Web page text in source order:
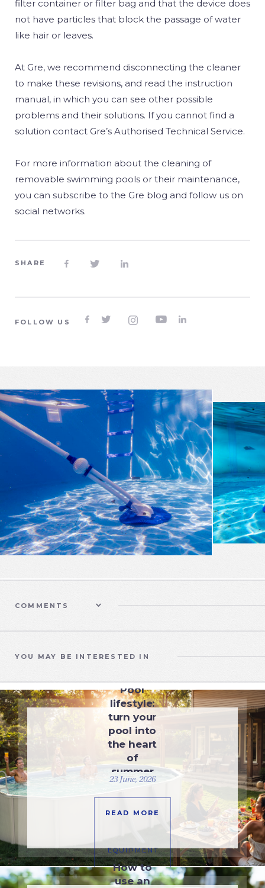
filter container or filter bag and that the device does
not have particles that block the passage of water
like hair or leaves.
At Gre, we recommend disconnecting the cleaner
to make these revisions, and read the instruction
manual, in which you can see other possible
problems and their solutions. If you cannot find a
solution contact Gre’s Authorised Technical Service.
For more information about the cleaning of
removable swimming pools or their maintenance,
you can subscribe to the Gre blog and follow us on
social networks.
SHARE   
FOLLOW US     
COMMENTS
YOU MAY BE INTERESTED IN
Pool
lifestyle:
turn your
pool into
the heart
of
summer
23 June, 2026
READ MORE
EQUIPMENT
How to
use an